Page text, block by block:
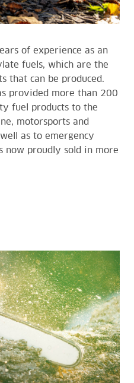
of experience as an
fuels, which are the
that can be produced.
provided more than 200
fuel products to the
motorsports and
as to emergency
now proudly sold in more